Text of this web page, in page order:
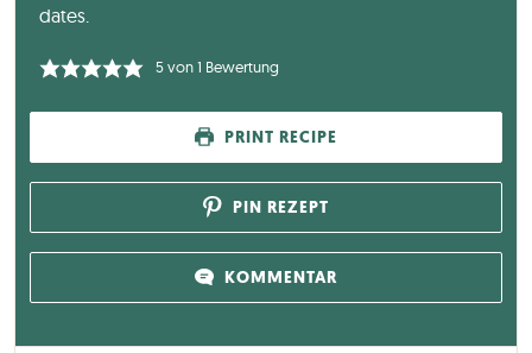
dates.
5von 1 Bewertung
PRINT RECIPE
PIN REZEPT
KOMMENTAR